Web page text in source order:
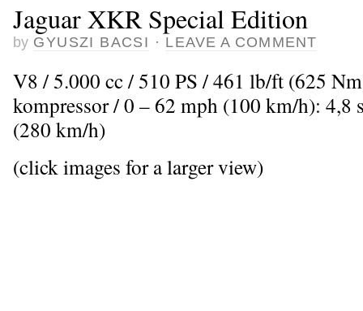
Jaguar XKR Special Edition
by GYUSZI BACSI · LEAVE A COMMENT
V8 / 5.000 cc / 510 PS / 461 lb/ft (625
kompressor / 0 – 62 mph (100 km/h): 4,8
(280 km/h)
(click images for a larger view)